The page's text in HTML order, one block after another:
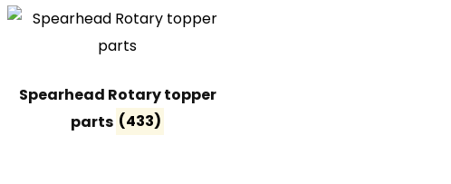
Spearhead Rotary topper
parts (433)